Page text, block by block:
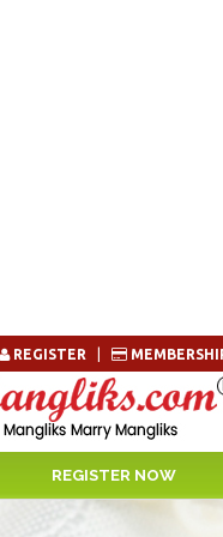
REGISTER
REGISTER NOW